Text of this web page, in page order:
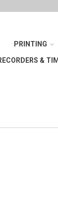
PRINTING
&